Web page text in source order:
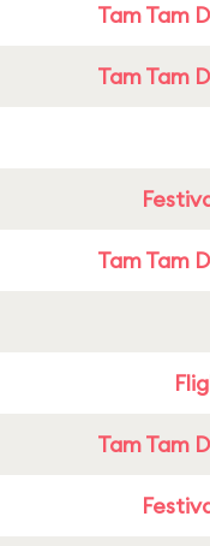
Tam Tam
Tam Tam
Tam Tam
Tam Tam